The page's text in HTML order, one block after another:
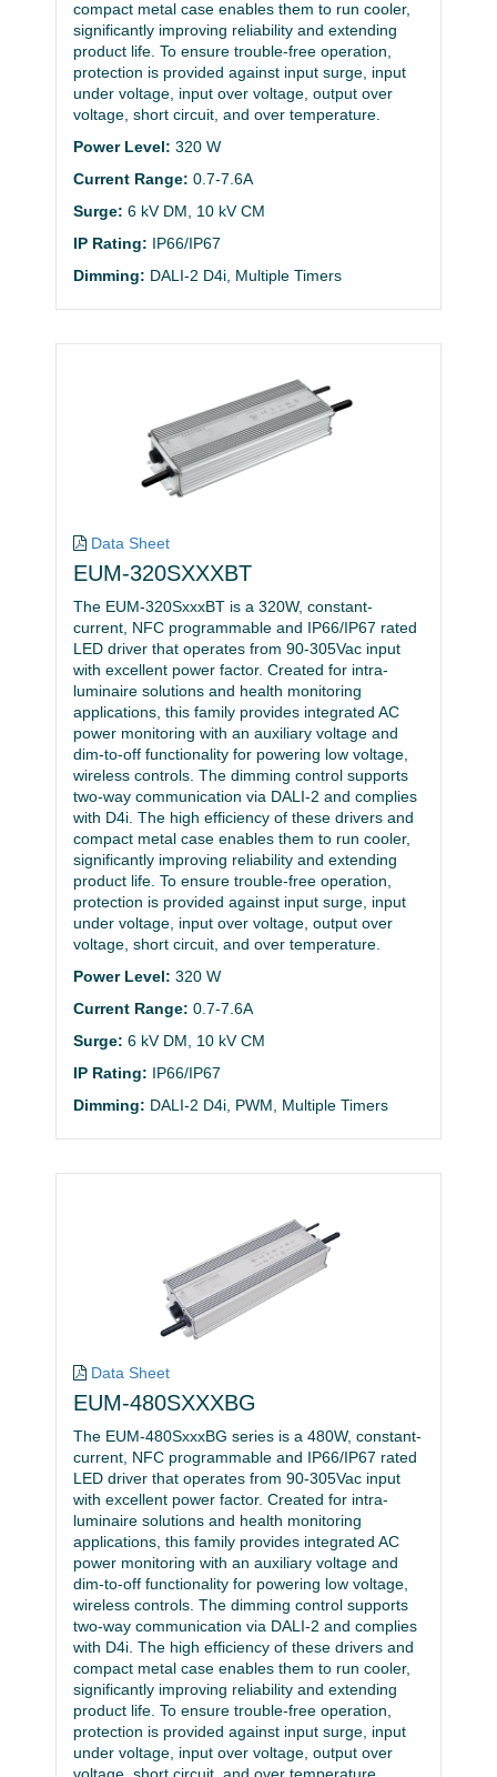
compact metal case enables them to run cooler,
significantly improving reliability and extending
product life. To ensure trouble-free operation,
protection is provided against input surge, input
under voltage, input over voltage, output over
voltage, short circuit, and over temperature.
Power Level: 320 W
Current Range: 0.7-7.6A
Surge: 6 kV DM, 10 kV CM
IP Rating:
IP66/IP67
Dimming: DALI-2 D4i, Multiple Timers
Data Sheet
EUM-320SXXXBT
The EUM-320SxxxBT is a 320W, constant-
current, NFC programmable and IP66/IP67 rated
LED driver that operates from 90-305Vac input
with excellent power factor. Created for intra-
luminaire solutions and health monitoring
applications, this family provides integrated AC
power monitoring with an auxiliary voltage and
dim-to-off functionality for powering low voltage,
wireless controls. The dimming control supports
two-way communication via DALI-2 and complies
with D4i. The high efficiency of these drivers and
compact metal case enables them to run cooler,
significantly improving reliability and extending
product life. To ensure trouble-free operation,
protection is provided against input surge, input
under voltage, input over voltage, output over
voltage, short circuit, and over temperature.
Power Level: 320 W
Current Range: 0.7-7.6A
Surge: 6 kV DM, 10 kV CM
IP Rating:
IP66/IP67
Dimming: DALI-2 D4i, PWM, Multiple Timers
Data Sheet
EUM-480SXXXBG
The EUM-480SxxxBG series is a 480W, constant-
current, NFC programmable and IP66/IP67 rated
LED driver that operates from 90-305Vac input
with excellent power factor. Created for intra-
luminaire solutions and health monitoring
applications, this family provides integrated AC
power monitoring with an auxiliary voltage and
dim-to-off functionality for powering low voltage,
wireless controls. The dimming control supports
two-way communication via DALI-2 and complies
with D4i. The high efficiency of these drivers and
compact metal case enables them to run cooler,
significantly improving reliability and extending
product life. To ensure trouble-free operation,
protection is provided against input surge, input
under voltage, input over voltage, output over